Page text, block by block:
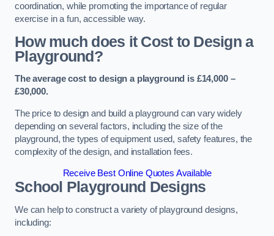
coordination, while promoting the importance of regular
exercise in a fun, accessible way.
How much does it Cost to Design a
Playground?
The average cost to design a playground is £14,000 –
£30,000.
The price to design and build a playground can vary widely
depending on several factors, including the size of the
playground, the types of equipment used, safety features, the
complexity of the design, and installation fees.
Receive Best Online Quotes Available
School Playground Designs
We can help to construct a variety of playground designs,
including: